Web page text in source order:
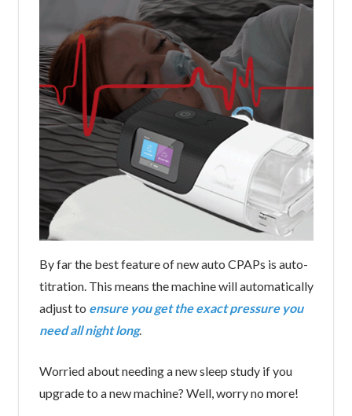
By far the best feature of new auto CPAPs is auto-
titration. This means the machine will automatically
adjust to ensure you get the exact pressure you
need all night long.
Worried about needing a new sleep study if you
upgrade to a new machine? Well, worry no more!